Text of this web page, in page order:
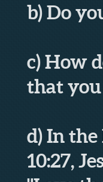
b) Do
c) How
that you
d) In
10:27,